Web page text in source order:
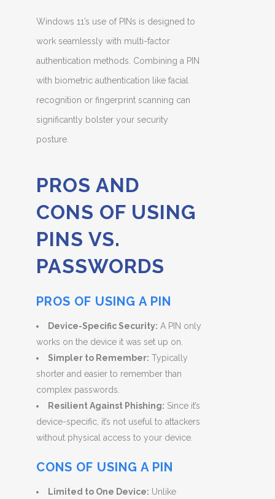
Windows 11’s use of PINs is designed to
work seamlessly with multi-factor
authentication methods. Combining a PIN
with biometric authentication like facial
recognition or fingerprint scanning can
significantly bolster your security
posture.
PROS AND
CONS OF USING
PINS VS.
PASSWORDS
PROS OF USING A PIN
Device-Specific Security: A PIN only
works on the device it was set up on.
Simpler to Remember: Typically
shorter and easier to remember than
complex passwords.
Resilient Against Phishing: Since it’s
device-specific, it’s not useful to attackers
without physical access to your device.
CONS OF USING A PIN
Limited to One Device: Unlike